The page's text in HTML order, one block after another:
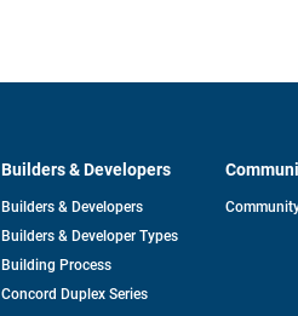
Builders & Developers
Builders & Developers
Builders & Developer Types
Building Process
Concord Duplex Series